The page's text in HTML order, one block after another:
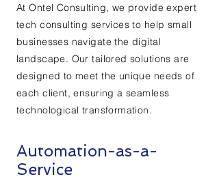
At Ontel Consulting, we provide expert
tech consulting services to help small
businesses navigate the digital
landscape. Our tailored solutions are
designed to meet the unique needs of
each client, ensuring a seamless
technological transformation.
Automation-as-a-
Service